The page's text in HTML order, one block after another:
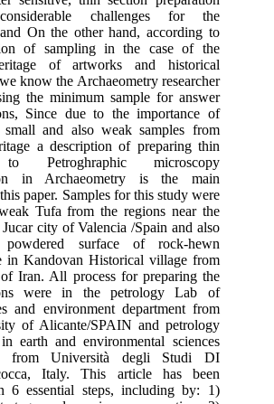
challenges for the
On the other hand, according to
of sampling in the case of the
of artworks and historical
know the Archaeometry researcher
the minimum sample for answer
Since due to the importance of
small and also weak samples from
a description of preparing thin
Petroghraphic microscopy
in Archaeometry is the main
paper. Samples for this study were
Tufa from the regions near the
city of Valencia /Spain and also
surface of rock-hewn
in Kandovan Historical village from
Iran. All process for preparing the
were in the petrology Lab of
and environment department from
of Alicante/SPAIN and petrology
earth and environmental sciences
from Università degli Studi DI
Italy. This article has been
6 essential steps, including by: 1)